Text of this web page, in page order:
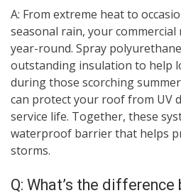
A: From extreme heat to
seasonal rain, your
year-round. Spray
outstanding insulation to help
during those scorching
can protect your roof from UV
service life. Together, these
waterproof barrier that helps
storms.
Q: What’s the difference